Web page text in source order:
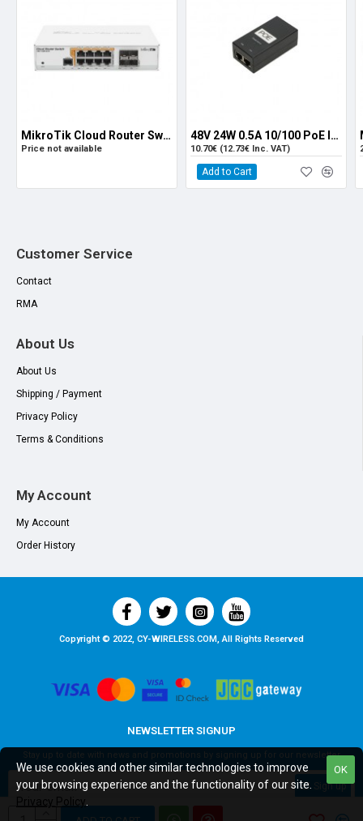
MikroTik Cloud Router Switch CRS112-8P-4S-IN
Price not available
48V 24W 0.5A 10/100 PoE Injector
10.70€ (12.73€ Inc. VAT)
Add to Cart
Customer Service
Contact
RMA
About Us
About Us
Shipping / Payment
Privacy Policy
Terms & Conditions
My Account
My Account
Order History
Copyright © 2022, CY-WIRELESS.COM, All Rights Reserved
NEWSLETTER SIGNUP
Stay up to date with news and promotions by signing up for our newsletter
Sign up
I have read and agree to the Privacy Policy
OK
We use cookies and other similar technologies to improve
your browsing experience and the functionality of our site.
Privacy Policy